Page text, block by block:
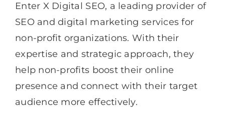
Enter X Digital SEO, a leading provider of
SEO and digital marketing services for
non-profit organizations. With their
expertise and strategic approach, they
help non-profits boost their online
presence and connect with their target
audience more effectively.